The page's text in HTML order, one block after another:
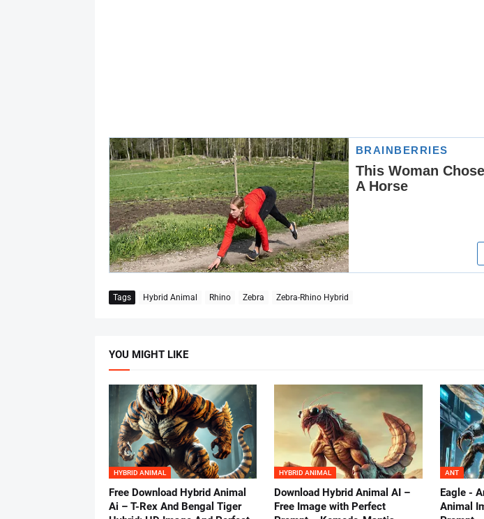
Tags Hybrid Animal Rhino Zebra Zebra-Rhino Hybrid
YOU MIGHT LIKE
HYBRID ANIMAL
Free Download Hybrid Animal
Ai – T-Rex And Bengal Tiger
HYBRID ANIMAL
Download Hybrid Animal AI –
Free Image with Perfect
ANT
Eagle -
Animal